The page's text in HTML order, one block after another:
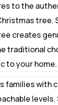
to the
tree.
creates
traditional
to your home.
families with
levels.